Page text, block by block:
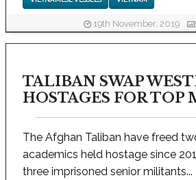
19th November, 2019
TALIBAN SWAP
HOSTAGES FOR
The Afghan Taliban have freed
academics held hostage since
three imprisoned senior militants...